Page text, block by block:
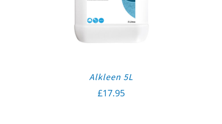
Alkleen 5L
£17.95